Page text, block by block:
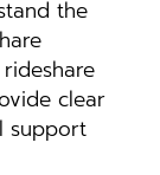
the
clear
support